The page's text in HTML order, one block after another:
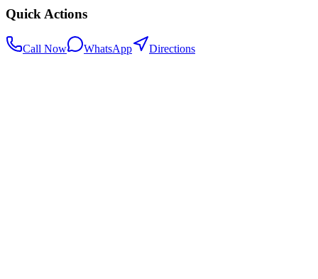
Quick Actions
Call Now WhatsApp Directions